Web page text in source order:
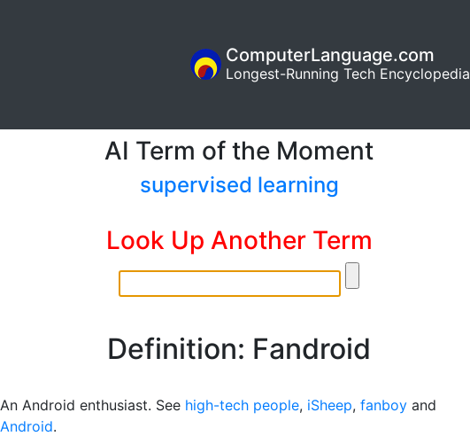
ComputerLanguage.com
Longest-Running Tech Encyclopedia
AI Term of the Moment
supervised learning
Look Up Another Term
Definition: Fandroid
An Android enthusiast. See high-tech people, iSheep, fanboy and
Android.